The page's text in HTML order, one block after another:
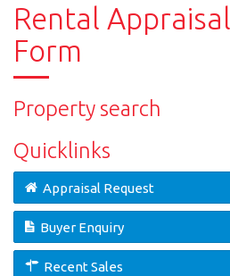
Rental
Form
Property search
Quicklinks
Appraisal Request
Buyer Enquiry
Recent Sales